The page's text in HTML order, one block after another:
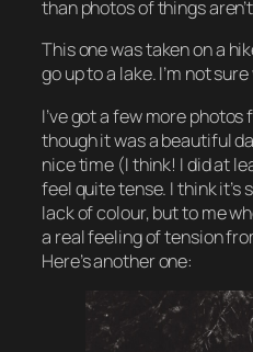
than photos of things
This one was taken on a
go up to a lake. I’m not
I’ve got a few more
though it was a beautiful
nice time (I think! I did at
feel quite tense. I think
lack of colour, but to me
a real feeling of tension
Here’s another one: